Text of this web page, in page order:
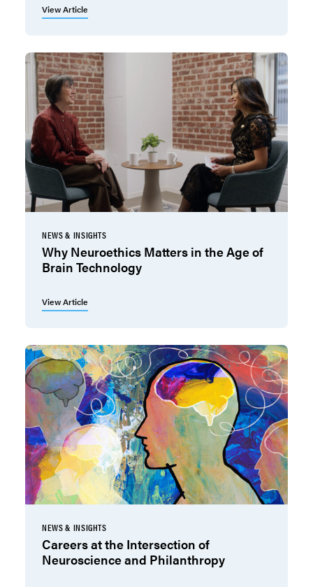
View Article
NEWS & INSIGHTS
Why Neuroethics Matters in the Age of
Brain Technology
View Article
NEWS & INSIGHTS
Careers at the Intersection of
Neuroscience and Philanthropy